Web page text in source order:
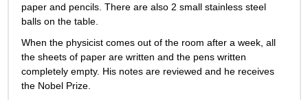
paper and pencils. There are also 2 small stainless steel
balls on the table.
When the physicist comes out of the room after a week, all
the sheets of paper are written and the pens written
completely empty. His notes are reviewed and he receives
the Nobel Prize.